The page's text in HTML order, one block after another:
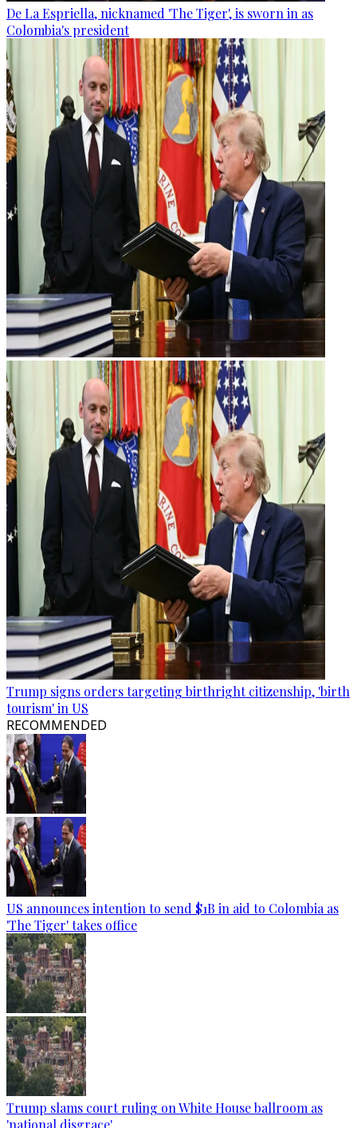
De La Espriella, nicknamed 'The Tiger', is sworn in as
Colombia's president
Trump signs orders targeting birthright citizenship, 'birth
tourism' in US
RECOMMENDED
US announces intention to send $1B in aid to Colombia as
'The Tiger' takes office
Trump slams court ruling on White House ballroom as
'national disgrace'